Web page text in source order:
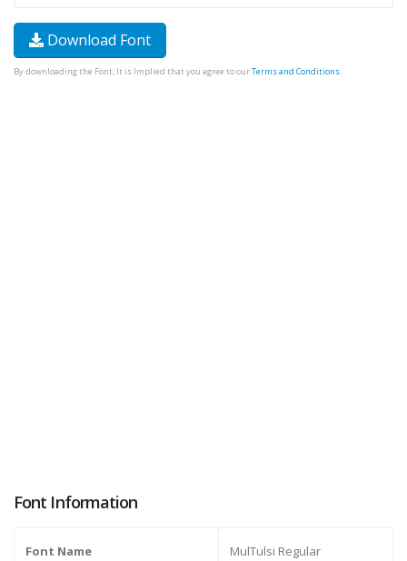
Download Font
By downloading the Font, It is Implied that you agree to ourTerms and Conditions.
Font Information
Font Name MulTulsi Regular